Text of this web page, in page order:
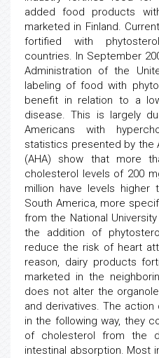
added food products
marketed in Finland.
fortified with
countries. In September
Administration of the
labeling of food with
benefit in relation to a
disease. This is largely
Americans with
statistics presented by the
(AHA) show that more
cholesterol levels of 200
million have levels
South America, more
from the National
the addition of
reduce the risk of heart
reason, dairy products
marketed in the
does not alter the
and derivatives. The
in the following way, they
of cholesterol from the
intestinal absorption. Most